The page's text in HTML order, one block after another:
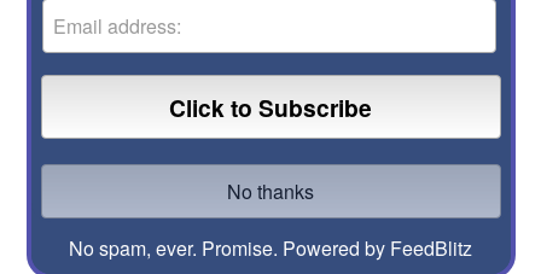
No spam, ever. Promise. Powered by FeedBlitz